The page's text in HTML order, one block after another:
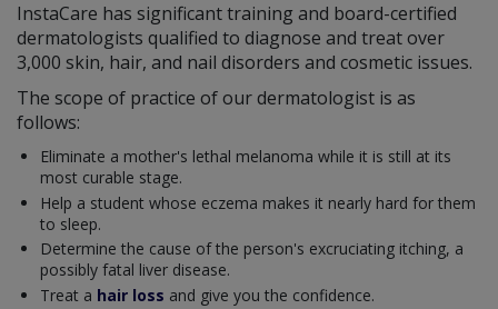
InstaCare has significant training and board-certified
dermatologists qualified to diagnose and treat over
3,000 skin, hair, and nail disorders and cosmetic issues.
The scope of practice of our dermatologist is as
follows:
Eliminate a mother's lethal melanoma while it is still at its
most curable stage.
Help a student whose eczema makes it nearly hard for them
to sleep.
Determine the cause of the person's excruciating itching, a
possibly fatal liver disease.
Treat a hair loss and give you the confidence.